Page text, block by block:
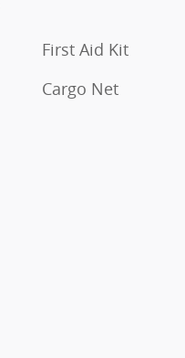
First Aid Kit
Cargo Net